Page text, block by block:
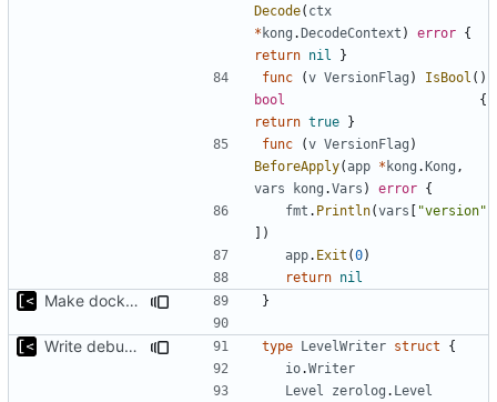
Decode( ctx
* kong .DecodeContext ) error {
return nil
}
func
(v VersionFlag ) IsBool ()
bool
{
return true }
func
(v VersionFlag )
BeforeApply(app * kong .Kong ,
vars
kong .Vars ) error {
fmt . Println(vars [ "version"
])
app. Exit (0)
return nil
Make docker permissions errors more obvious }
Write debug log to file type LevelWriter struct
{
io.Writer
Level
zerolog . Level